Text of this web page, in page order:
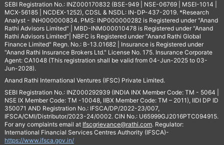
SEBI Registration No.: INZ000170832 (BSE-949 | NSE-06769 | MSEI-1014 |
MCX-56185 | NCDEX-1252), CDSL & NSDL: IN-DP-437-2019. *Research
Analyst - INH000000834. PMS: INP000000282 is Registered under "Anand
Rathi Advisors Limited" | MBD-INM000010478 is Registered under "Anand
Rathi Advisors Limited"| NBFC is Registered under "Anand Rathi Global
Finance Limited" Regn. No.: B-13.01682 | Insurance is Registered under
"Anand Rathi Insurance Brokers Ltd." License No. 175. Insurance Corporate
Agent: CA1048 (This registration shall be valid from 04-Jun-2025 to 03-
Jun-2028).
Anand Rathi International Ventures (IFSC) Private Limited.
SEBI Registration No.: INZ000292939 (INDIA INX Member Code: TM - 5064 |
NSE IX Member Code: TM -10048, IIBX Member Code: TM – 2011), IIDI DP ID
350071 AND Registration No.: IFSCA/DP/2022-23/007,
IFSCA/CMI/Distributor/2023-24/0002. CIN No.: U65999GJ2016PTC094915.
For any complaints email at Ifscgrievance@rathi.com. Regulator:
International Financial Services Centres Authority (IFSCA)-
https://www.ifsca.gov.in/